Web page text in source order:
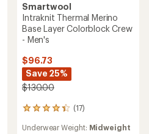
Smartwool
Intraknit Thermal Merino
Base Layer Colorblock Crew
- Men's
$96.73
Save 25%
$130.00
(17)
17
with
Underwear Weight: Midweight